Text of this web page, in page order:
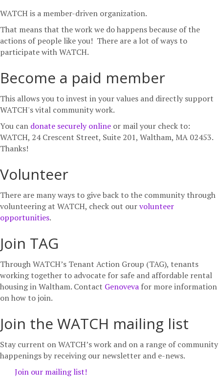
o
o
e
r
g
r
WATCH is a member-driven organization.
That means that the work we do happens because of the
actions of people like you! There are a lot of ways to
participate with WATCH.
Become a paid member
This allows you to invest in your values and directly support
WATCH's vital community work.
You can donate securely online or mail your check to:
WATCH, 24 Crescent Street, Suite 201, Waltham, MA 02453.
Thanks!
Volunteer
There are many ways to give back to the community through
volunteering at WATCH, check out ourvolunteer
opportunities.
Join TAG
Through WATCH’s Tenant Action Group (TAG), tenants
working together to advocate for safe and affordable rental
housing in Waltham. Contact Genoveva for more information
on how to join.
Join the WATCH mailing list
Stay current on WATCH’s work and on a range of community
happenings by receiving our newsletter and e-news.
Join our mailing list!